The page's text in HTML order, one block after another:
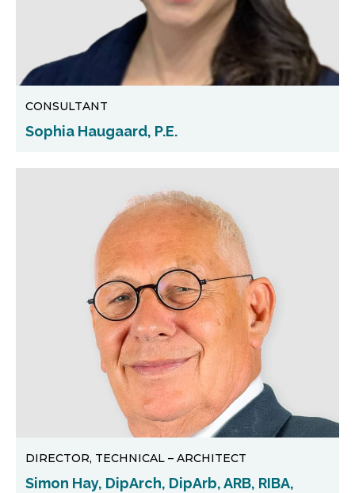
CONSULTANT
Sophia Haugaard, P.E.
DIRECTOR, TECHNICAL – ARCHITECT
Simon Hay, DipArch, DipArb, ARB, RIBA,